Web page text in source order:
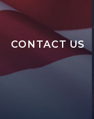
CONTACT US